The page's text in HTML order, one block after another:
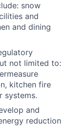
snow
and
and dining
not limited to:
kitchen fire
systems.
and
reduction